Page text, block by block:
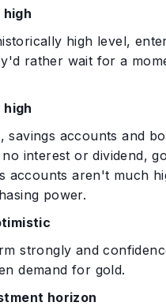
high level,
rather wait for a
savings accounts and
interest or dividend,
accounts aren't much
power.
strongly and
demand for gold.
horizon